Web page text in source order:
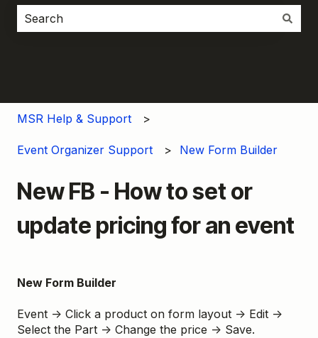
MSR Help & Support
Event Organizer Support New Form Builder
New FB - How to set or
update pricing for an event
New Form Builder
Event → Click a product on form layout → Edit →
Select the Part → Change the price → Save.